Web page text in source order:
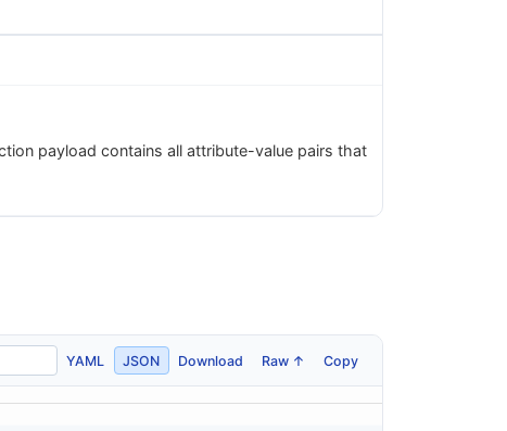
payload contains all attribute-value pairs that
YAML JSON Download Raw ↑ Copy